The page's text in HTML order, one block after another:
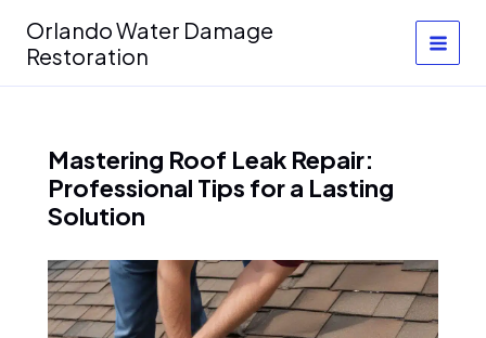
content
Orlando Water Damage
Restoration
Mastering Roof Leak Repair:
Professional Tips for a Lasting
Solution